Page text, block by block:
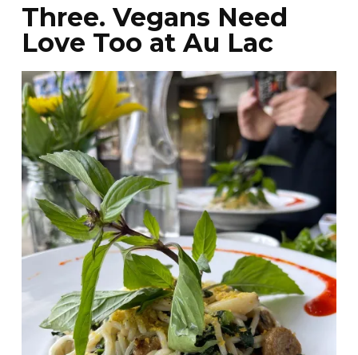
Three. Vegans Need
Love Too at Au Lac